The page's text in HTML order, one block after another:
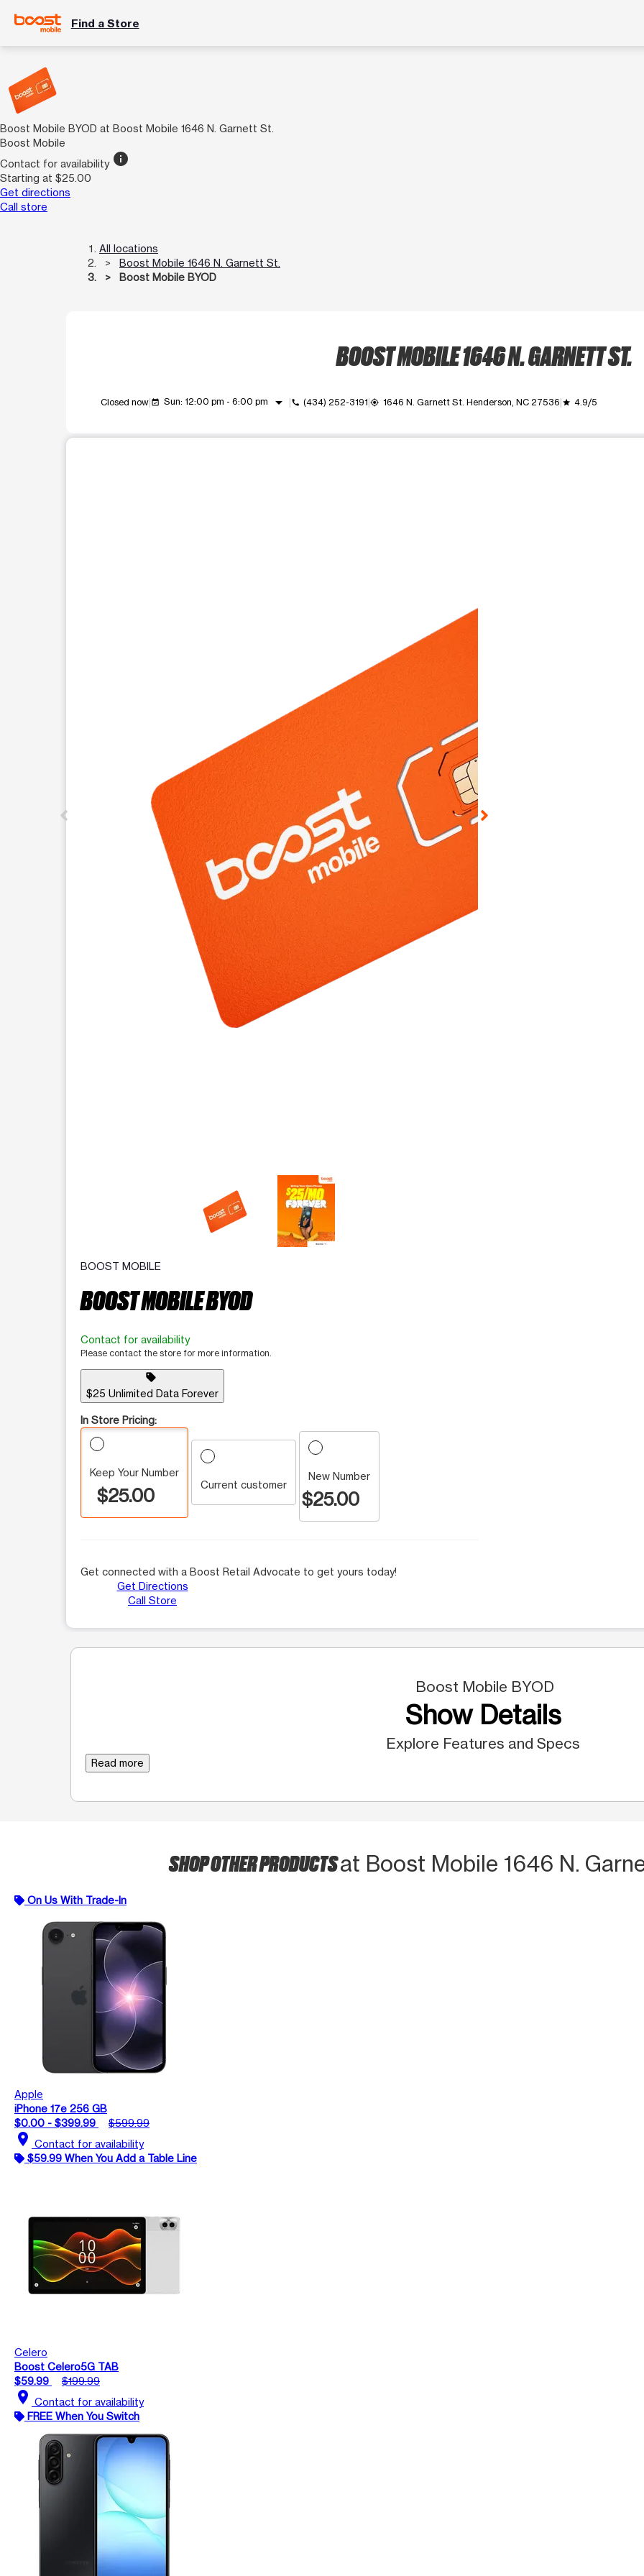
Find a Store
Boost Mobile BYOD at Boost Mobile 1646 N. Garnett St.
Boost Mobile
Contact for availability info
Starting at $25.00
Get directions
Call store
All locations
Boost Mobile 1646 N. Garnett St.
Boost Mobile BYOD
BOOST MOBILE 1646 N. GARNETT ST.
Closed now event_available Sun: 12:00 pm - 6:00 pm arrow_drop_down call (434) 252-3191 my_location 1646 N. Garnett St. Henderson, NC 27536 grade 4.9/5
This carousel contains a column of small thumbnails. Selecting a thumbnail will change the main image in the
BOOST MOBILE
BOOST MOBILE BYOD
Contact for availability
Please contact the store for more information.
sell
$25 Unlimited Data Forever
In Store Pricing:
Keep Your Number
$25.00 Current customer
New Number
$25.00
Get connected with a Boost Retail Advocate to get yours today!
Get Directions
Call Store
Boost Mobile BYOD
Show Details
Explore Features and Specs
Read more
SHOP OTHER PRODUCTSat Boost Mobile 1646 N.
On Us With Trade-In
Apple
iPhone 17e 256 GB
$0.00 - $399.99
$599.99
location_on Contact for availability
$59.99 When You Add a Table Line
Celero
Boost Celero5G TAB
$59.99
$199.99
location_on Contact for availability
FREE When You Switch